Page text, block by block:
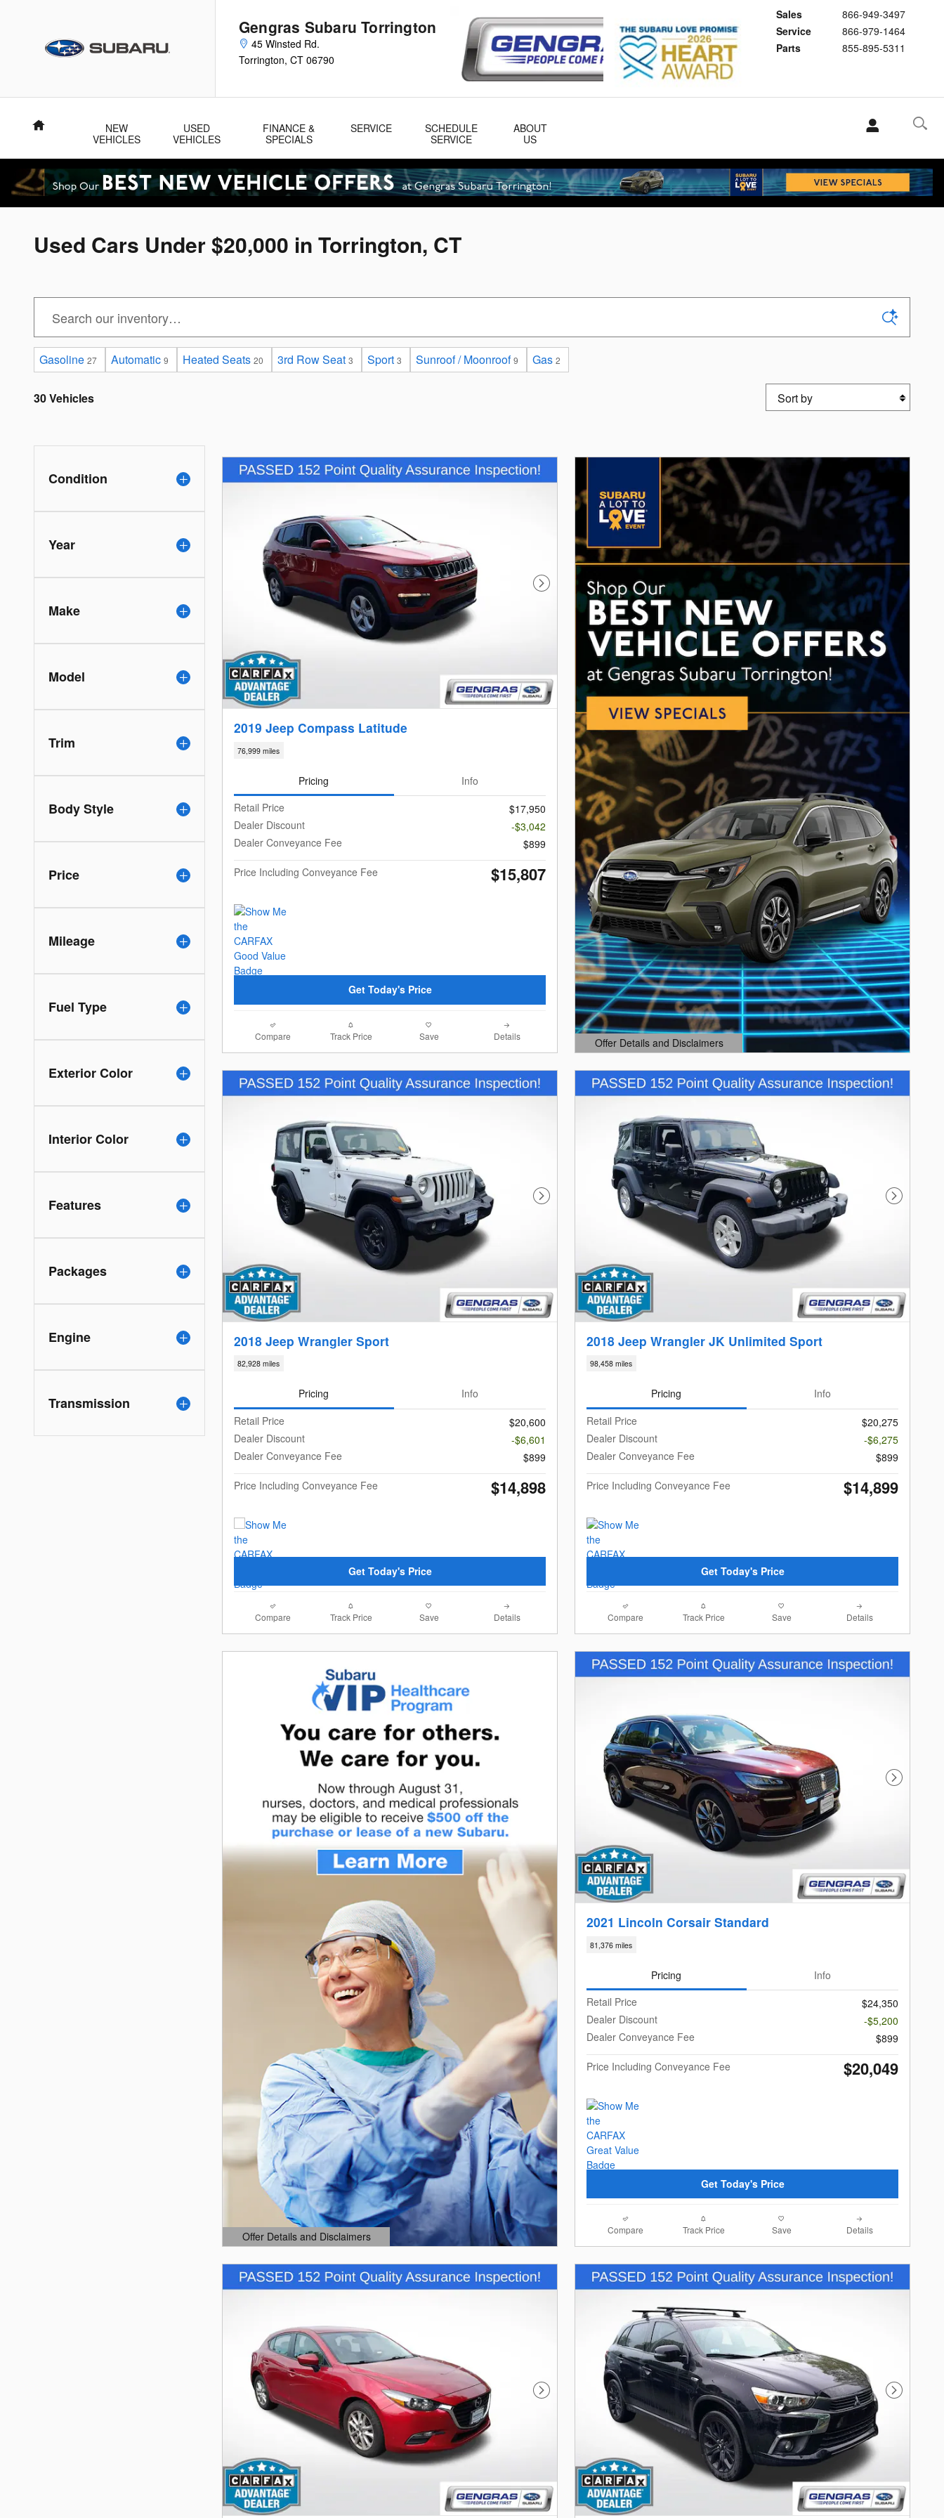
Gengras Subaru Torrington
45 Winsted Rd.
Torrington, CT 06790
Sales
866-949-3497
Service
866-979-1464
Parts
855-895-5311
Home
NEW
VEHICLES
USED
VEHICLES
FINANCE &
SPECIALS
SERVICE
SCHEDULE
SERVICE
ABOUT
US
Used Cars Under $20,000 in Torrington, CT
Gasoline 27 Automatic 9 Heated Seats 20 3rd Row Seat 3 Sport 3 Sunroof / Moonroof 9 Gas 2
30 Vehicles Sort by
Condition
Year
Make
Model
Trim
Body Style
Price
Mileage
Fuel Type
Exterior Color
Interior Color
Features
Packages
Engine
Transmission
Next Photo
2019 Jeep Compass Latitude
76,999 miles
Pricing
Info
Retail Price
$17,950
Dealer Discount
-$3,042
Dealer Conveyance Fee
$899
Price Including Conveyance Fee
$15,807
Get Today's Price
Compare Track Price Save Details Offer Details and Disclaimers
Open Details Modal
Next Photo
2018 Jeep Wrangler Sport
82,928 miles
Pricing
Info
Retail Price
$20,600
Dealer Discount
-$6,601
Dealer Conveyance Fee
$899
Price Including Conveyance Fee
$14,898
Get Today's Price
Compare Track Price Save Details
Next Photo
2018 Jeep Wrangler JK Unlimited Sport
98,458 miles
Pricing
Info
Retail Price
$20,275
Dealer Discount
-$6,275
Dealer Conveyance Fee
$899
Price Including Conveyance Fee
$14,899
Get Today's Price
Compare Track Price Save Details
Offer Details and Disclaimers
Open Details Modal
Next Photo
2021 Lincoln Corsair Standard
81,376 miles
Pricing
Info
Retail Price
$24,350
Dealer Discount
-$5,200
Dealer Conveyance Fee
$899
Price Including Conveyance Fee
$20,049
Get Today's Price
Compare Track Price Save Details
Next Photo Next Photo